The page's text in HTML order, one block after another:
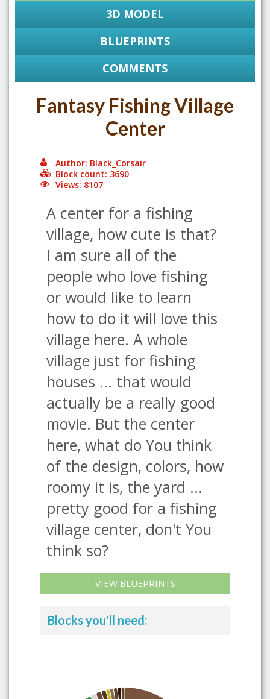
3D MODEL
BLUEPRINTS
COMMENTS
Fantasy Fishing Village
Center
Author: Black_Corsair
Block count: 3690
Views: 8107
A center for a fishing
village, how cute is that?
I am sure all of the
people who love fishing
or would like to learn
how to do it will love this
village here. A whole
village just for fishing
houses ... that would
actually be a really good
movie. But the center
here, what do You think
of the design, colors, how
roomy it is, the yard ...
pretty good for a fishing
village center, don't You
think so?
VIEW BLUEPRINTS
Blocks you'll need: